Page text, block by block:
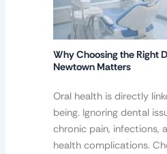
Why Choosing the Right
Newtown Matters
Oral health is directly
being. Ignoring dental
chronic pain, infections,
health complications.